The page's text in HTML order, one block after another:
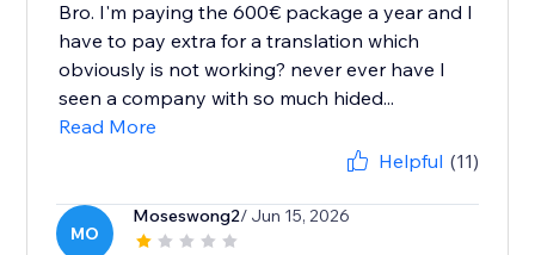
Bro. I'm paying the 600€ package a year and I
have to pay extra for a translation which
obviously is not working? never ever have I
seen a company with so much hided...
Read More
Helpful (11)
MO
Moseswong2/ Jun 15, 2026